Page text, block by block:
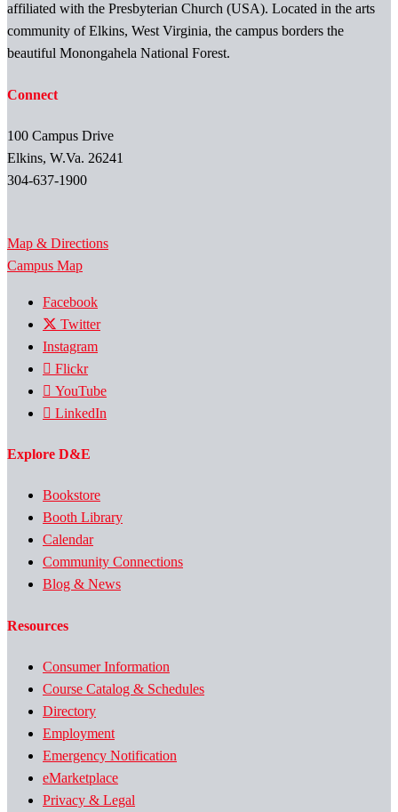
affiliated with the Presbyterian Church (USA). Located in the arts
community of Elkins, West Virginia, the campus borders the
beautiful Monongahela National Forest.
Connect
100 Campus Drive
Elkins, W.Va. 26241
304-637-1900
Map & Directions
Campus Map
Facebook
Twitter
Instagram
Flickr
YouTube
LinkedIn
Explore D&E
Bookstore
Booth Library
Calendar
Community Connections
Blog & News
Resources
Consumer Information
Course Catalog & Schedules
Directory
Employment
Emergency Notification
eMarketplace
Privacy & Legal